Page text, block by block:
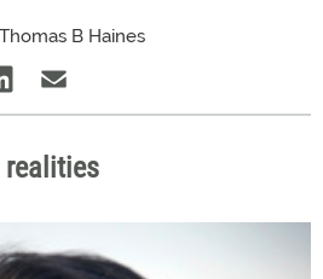
B Haines
realities